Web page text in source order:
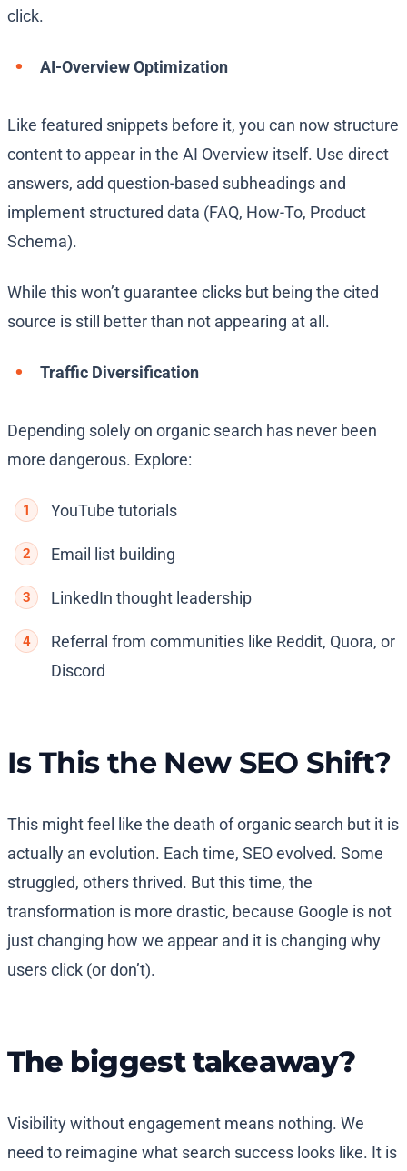
click.
AI-Overview Optimization
Like featured snippets before it, you can now structure
content to appear in the AI Overview itself. Use direct
answers, add question-based subheadings and
implement structured data (FAQ, How-To, Product
Schema).
While this won’t guarantee clicks but being the cited
source is still better than not appearing at all.
Traffic Diversification
Depending solely on organic search has never been
more dangerous. Explore:
YouTube tutorials
Email list building
LinkedIn thought leadership
Referral from communities like Reddit, Quora, or
Discord
Is This the New SEO Shift?
This might feel like the death of organic search but it is
actually an evolution. Each time, SEO evolved. Some
struggled, others thrived. But this time, the
transformation is more drastic, because Google is not
just changing how we appear and it is changing why
users click (or don’t).
The biggest takeaway?
Visibility without engagement means nothing. We
need to reimagine what search success looks like. It is